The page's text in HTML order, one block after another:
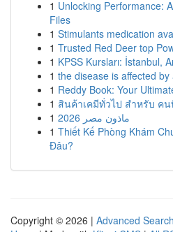
1 Unlocking Performance:
Files
1 Stimulants medication
1 Trusted Red Deer top
1 KPSS Kursları: İstanbul,
1 the disease is affected
1 Reddy Book: Your
1 สินค้าเคมีทั่วไป สำหรับ คน
1
ماذون مصر 2026
1 Thiết Kế Phòng Khám
Đâu?
Copyright © 2026 | Advanced Search